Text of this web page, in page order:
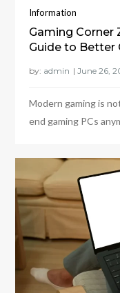
Information
Gaming Corner
Guide to Better
by: admin
Modern gaming is
end gaming PCs